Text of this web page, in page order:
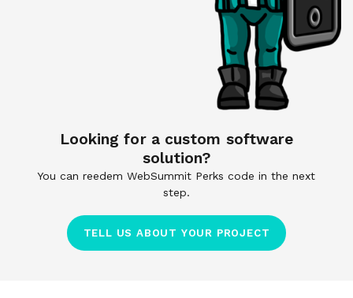
Looking for a custom software
solution?
You can reedem WebSummit Perks code in the next
step.
TELL US ABOUT YOUR PROJECT